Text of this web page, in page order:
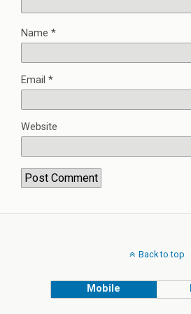
Name *
Email *
Website
Back to top
Mobile